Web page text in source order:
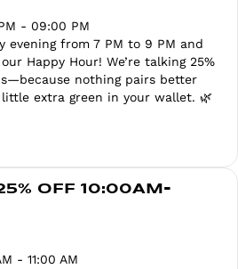
- 09:00 PM
evening from 7 PM to 9 PM and
Happy Hour! We’re talking 25%
nothing pairs better
extra green in your wallet. 🌿
OFF 10:00AM-
- 11:00 AM